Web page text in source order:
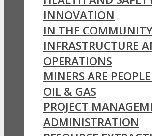
INNOVATION
IN THE COMMUNITY
INFRASTRUCTURE
OPERATIONS
MINERS ARE
OIL & GAS
PROJECT
ADMINISTRATION